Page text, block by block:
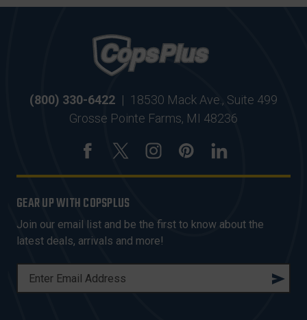
(800) 330-6422 | 18530 Mack Ave., Suite 499
Grosse Pointe Farms, MI 48236
GEAR UP WITH COPSPLUS
Join our email list and be the first to know about the
latest deals, arrivals and more!